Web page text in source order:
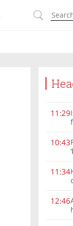
11:29
10:43
11:34
12:46